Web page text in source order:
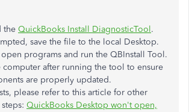
the QuickBooks Install DiagnosticTool.
save the file to the local Desktop.
programs and run the QBInstall Tool.
computer after running the tool to ensure
are properly updated.
please refer to this article for other
QuickBooks Desktop won't open,